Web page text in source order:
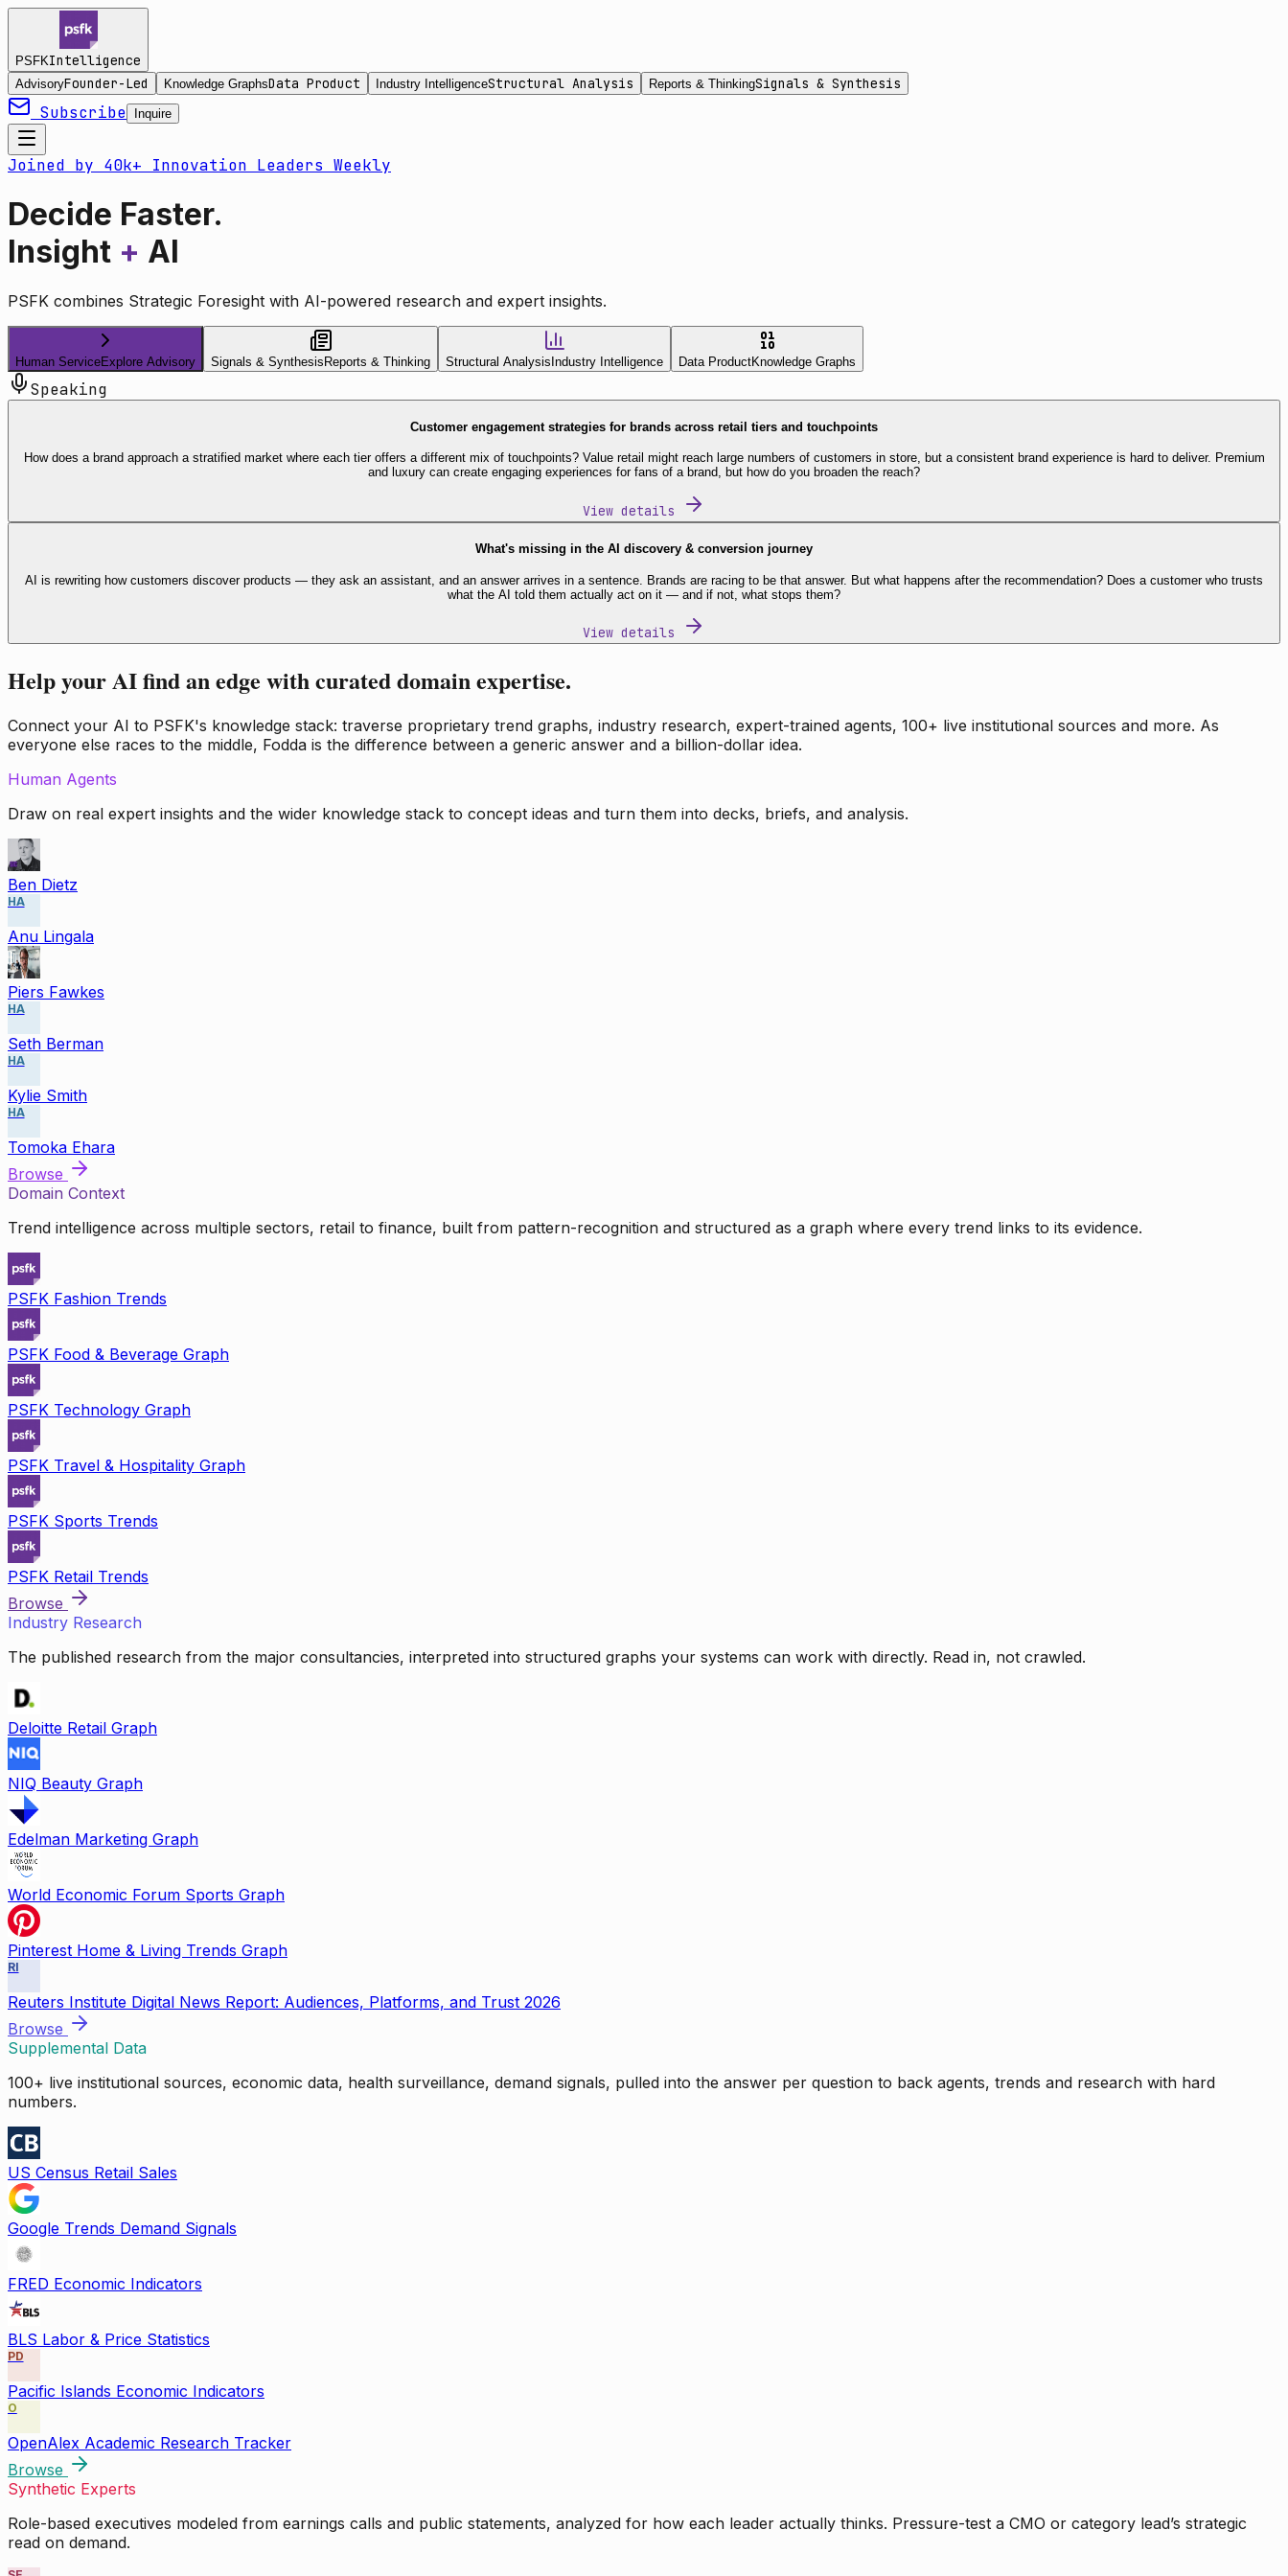
PSFKIntelligence
AdvisoryFounder-Led Knowledge GraphsData Product Industry IntelligenceStructural Analysis Reports & ThinkingSignals & Synthesis
Subscribe Inquire
Joined by 40k+ Innovation Leaders Weekly
Decide Faster.
Insight + AI
PSFK combines Strategic Foresight with AI-powered research and expert insights.
Human ServiceExplore Advisory Signals & Synthesis Reports & Thinking Structural Analysis Industry Intelligence Data ProductKnowledge Graphs
Speaking
Customer engagement strategies for brands across retail tiers and touchpoints
How does a brand approach a stratified market where each tier offers a different mix of touchpoints? Value retail might reach large numbers of customers in store, but a consistent brand experience is hard to deliver. Premium
and luxury can create engaging experiences for fans of a brand, but how do you broaden the reach?
View details
What's missing in the AI discovery & conversion journey
AI is rewriting how customers discover products — they ask an assistant, and an answer arrives in a sentence. Brands are racing to be that answer. But what happens after the recommendation? Does a customer who trusts
what the AI told them actually act on it — and if not, what stops them?
View details
Help your AI find an edge with curated domain expertise.
Connect your AI to PSFK's knowledge stack: traverse proprietary trend graphs, industry research, expert-trained agents, 100+ live institutional sources and more. As
everyone else races to the middle, Fodda is the difference between a generic answer and a billion-dollar idea.
Human Agents
Draw on real expert insights and the wider knowledge stack to concept ideas and turn them into decks, briefs, and analysis.
Ben Dietz
HA
Anu Lingala
Piers Fawkes
HA
Seth Berman
HA
Kylie Smith
HA
Tomoka Ehara
Browse
Domain Context
Trend intelligence across multiple sectors, retail to finance, built from pattern-recognition and structured as a graph where every trend links to its evidence.
PSFK Fashion Trends
PSFK Food & Beverage Graph
PSFK Technology Graph
PSFK Travel & Hospitality Graph
PSFK Sports Trends
PSFK Retail Trends
Browse
Industry Research
The published research from the major consultancies, interpreted into structured graphs your systems can work with directly. Read in, not crawled.
Deloitte Retail Graph
NIQ Beauty Graph
Edelman Marketing Graph
World Economic Forum Sports Graph
Pinterest Home & Living Trends Graph
RI
Reuters Institute Digital News Report: Audiences, Platforms, and Trust 2026
Browse
Supplemental Data
100+ live institutional sources, economic data, health surveillance, demand signals, pulled into the answer per question to back agents, trends and research with hard
numbers.
US Census Retail Sales
Google Trends Demand Signals
FRED Economic Indicators
BLS Labor & Price Statistics
PD
Pacific Islands Economic Indicators
O
OpenAlex Academic Research Tracker
Browse
Synthetic Experts
Role-based executives modeled from earnings calls and public statements, analyzed for how each leader actually thinks. Pressure-test a CMO or category lead’s strategic
read on demand.